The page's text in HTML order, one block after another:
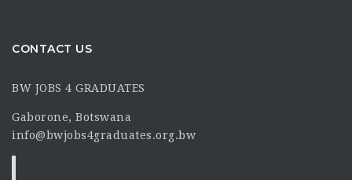
CONTACT US
BW JOBS 4 GRADUATES
Gaborone, Botswana
info@bwjobs4graduates.org.bw